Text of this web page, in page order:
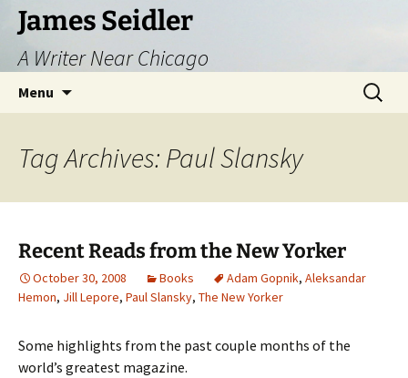
Skip
content
James Seidler
A Writer Near Chicago
Menu
Search
for:
Tag Archives: Paul Slansky
Recent Reads from the New Yorker
October 30, 2008 Books Adam Gopnik, Aleksandar
Hemon, Jill Lepore, Paul Slansky, The New Yorker
Some highlights from the past couple months of the
world’s greatest magazine.